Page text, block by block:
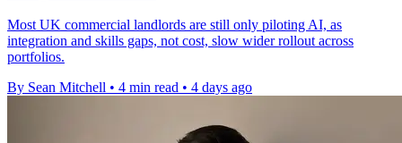
Most UK commercial landlords are still only piloting AI, as
integration and skills gaps, not cost, slow wider rollout across
portfolios.
By Sean Mitchell • 4 min read • 4 days ago